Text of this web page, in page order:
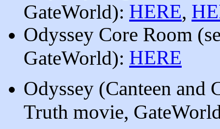
GateWorld): HERE,
Odyssey Core Room
GateWorld): HERE
Odyssey (Canteen and
Truth movie,